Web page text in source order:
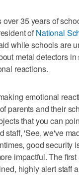
35 years of
of National
while schools are
metal detectors
reactions.
emotional
parents and their
that you can
staff, 'See, we've
good security
impactful. The
highly alert staff